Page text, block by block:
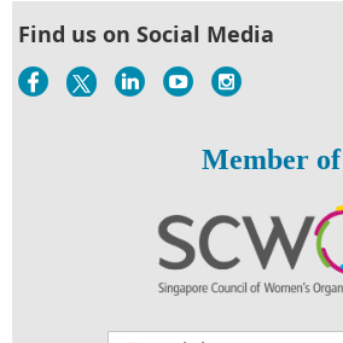
Find us on Social Media
Member of